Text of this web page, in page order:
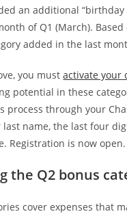
an additional
of Q1 (March). Based
added in the last
you mustactivate your
potential in these
process through your
last name, the last four
Registration is now open.
the Q2 bonus
cover expenses that